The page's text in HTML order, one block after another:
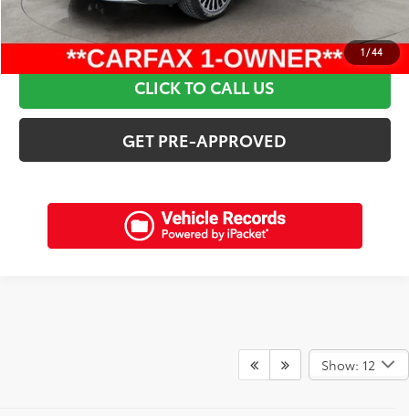
1 /44
SCHEDULE A TEST DRIVE
CLICK TO CALL US
GET PRE-APPROVED
Show: 12